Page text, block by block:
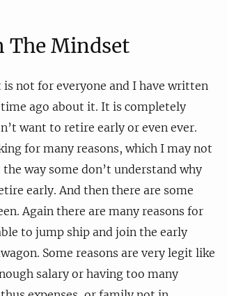
The Mindset
not for everyone and I have written
ago about it. It is completely
want to retire early or even ever.
for many reasons, which I may not
way some don’t understand why
early. And then there are some
Again there are many reasons for
to jump ship and join the early
Some reasons are very legit like
salary or having too many